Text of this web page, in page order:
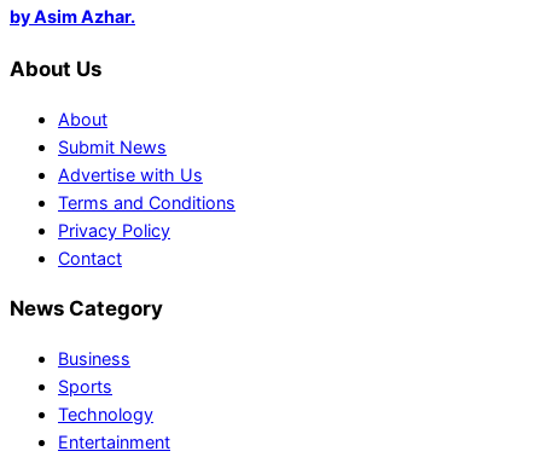
by Asim Azhar.
About Us
About
Submit News
Advertise with Us
Terms and Conditions
Privacy Policy
Contact
News Category
Business
Sports
Technology
Entertainment